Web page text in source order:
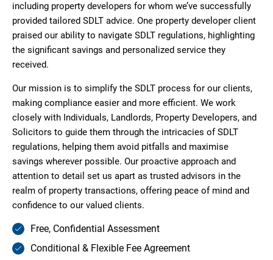
including property developers for whom we’ve successfully
provided tailored SDLT advice. One property developer client
praised our ability to navigate SDLT regulations, highlighting
the significant savings and personalized service they
received.
Our mission is to simplify the SDLT process for our clients,
making compliance easier and more efficient. We work
closely with Individuals, Landlords, Property Developers, and
Solicitors to guide them through the intricacies of SDLT
regulations, helping them avoid pitfalls and maximise
savings wherever possible. Our proactive approach and
attention to detail set us apart as trusted advisors in the
realm of property transactions, offering peace of mind and
confidence to our valued clients.
Free, Confidential Assessment
Conditional & Flexible Fee Agreement